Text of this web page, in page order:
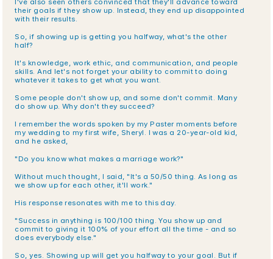
I've also seen others convinced that they'll advance toward
their goals if they show up. Instead, they end up disappointed
with their results.
So, if showing up is getting you halfway, what's the other
half?
It's knowledge, work ethic, and communication, and people
skills. And let's not forget your ability to commit to doing
whatever it takes to get what you want.
Some people don't show up, and some don't commit. Many
do show up. Why don't they succeed?
I remember the words spoken by my Paster moments before
my wedding to my first wife, Sheryl. I was a 20-year-old kid,
and he asked,
"Do you know what makes a marriage work?"
Without much thought, I said, "It's a 50/50 thing. As long as
we show up for each other, it'll work."
His response resonates with me to this day.
"Success in anything is 100/100 thing. You show up and
commit to giving it 100% of your effort all the time - and so
does everybody else."
So, yes. Showing up will get you halfway to your goal. But if